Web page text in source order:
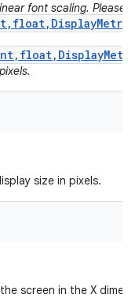
font scaling. Please
size in pixels.
screen in the X